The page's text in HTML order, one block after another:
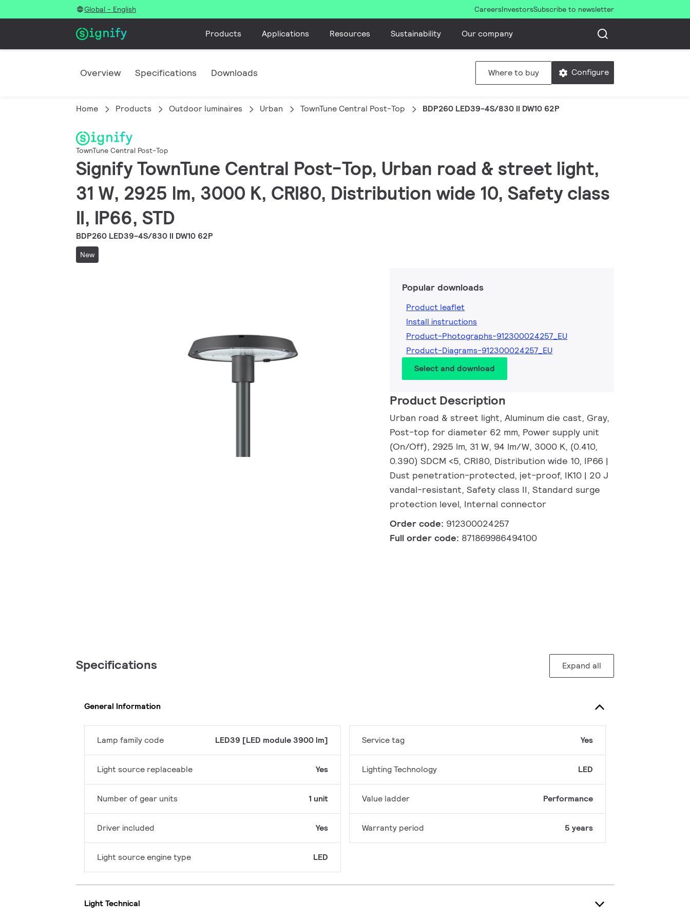
Global - English CareersInvestorsSubscribe to newsletter
Products Applications Resources Sustainability Our company
Overview Specifications Downloads Where to buy Configure
Home Products Outdoor luminaires Urban TownTune Central Post-Top BDP260 LED39-4S/830 II DW10 62P
TownTune Central Post-Top
Signify TownTune Central Post-Top, Urban road & street light,
31 W, 2925 lm, 3000 K, CRI80, Distribution wide 10, Safety class
II, IP66, STD
BDP260 LED39-4S/830 II DW10 62P
New
Popular downloads
Product leaflet
Install instructions
Product-Photographs-912300024257_EU
Product-Diagrams-912300024257_EU
Select and download
Product Description
Urban road & street light, Aluminum die cast, Gray,
Post-top for diameter 62 mm, Power supply unit
(On/Off), 2925 lm, 31 W, 94 lm/W, 3000 K, (0.410,
0.390) SDCM <5, CRI80, Distribution wide 10, IP66 |
Dust penetration-protected, jet-proof, IK10 | 20 J
vandal-resistant, Safety class II, Standard surge
protection level, Internal connector
Order code: 912300024257
Full order code: 871869986494100
Specifications Expand all
General Information
Lamp family code LED39 [LED module 3900 lm]
Light source replaceable Yes
Number of gear units 1 unit
Driver included Yes
Light source engine type LED
Service tag Yes
Lighting Technology LED
Value ladder Performance
Warranty period 5 years
Light Technical